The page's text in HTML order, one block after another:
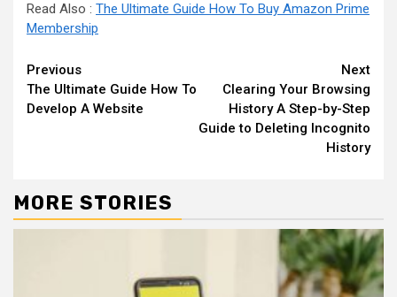
Read Also : The Ultimate Guide How To Buy Amazon Prime
Membership
Continue
Reading
Previous
The Ultimate Guide How To
Develop A Website
Next
Clearing Your Browsing
History A Step-by-Step
Guide to Deleting Incognito
History
MORE STORIES